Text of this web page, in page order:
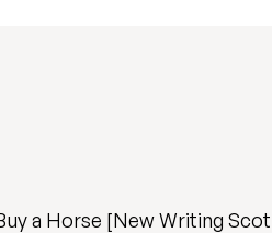
a Horse [New Writing